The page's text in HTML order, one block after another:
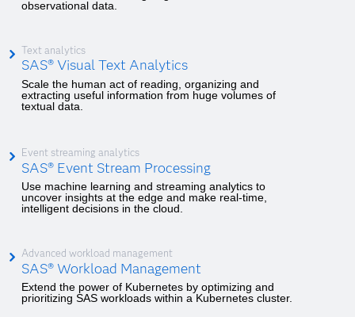
observational data.
Text analytics
SAS® Visual Text Analytics
Scale the human act of reading, organizing and
extracting useful information from huge volumes of
textual data.
Event streaming analytics
SAS® Event Stream Processing
Use machine learning and streaming analytics to
uncover insights at the edge and make real-time,
intelligent decisions in the cloud.
Advanced workload management
SAS® Workload Management
Extend the power of Kubernetes by optimizing and
prioritizing SAS workloads within a Kubernetes cluster.